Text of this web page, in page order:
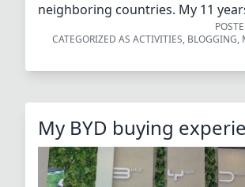
neighboring countries. My 11
CATEGORIZED AS ACTIVITIES, BLOGGING,
My BYD buying